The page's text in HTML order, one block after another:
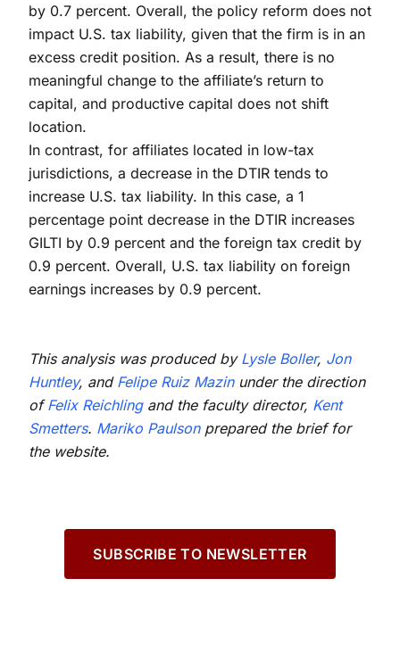
by 0.7 percent. Overall, the policy reform does not
impact U.S. tax liability, given that the firm is in an
excess credit position. As a result, there is no
meaningful change to the affiliate’s return to
capital, and productive capital does not shift
location.
In contrast, for affiliates located in low-tax
jurisdictions, a decrease in the DTIR tends to
increase U.S. tax liability. In this case, a 1
percentage point decrease in the DTIR increases
GILTI by 0.9 percent and the foreign tax credit by
0.9 percent. Overall, U.S. tax liability on foreign
earnings increases by 0.9 percent.
This analysis was produced by Lysle Boller, Jon
Huntley, and Felipe Ruiz Mazinunder the direction
ofFelix Reichlingand the faculty director, Kent
Smetters. Mariko Paulsonprepared the brief for
the website.
SUBSCRIBE TO NEWSLETTER